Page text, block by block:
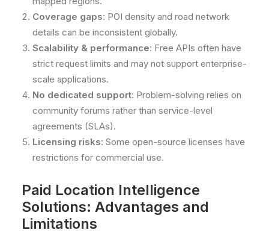
Coverage gaps: POI density and road network
details can be inconsistent globally.
Scalability & performance: Free APIs often have
strict request limits and may not support enterprise-
scale applications.
No dedicated support: Problem-solving relies on
community forums rather than service-level
agreements (SLAs).
Licensing risks: Some open-source licenses have
restrictions for commercial use.
Paid Location Intelligence
Solutions: Advantages and
Limitations